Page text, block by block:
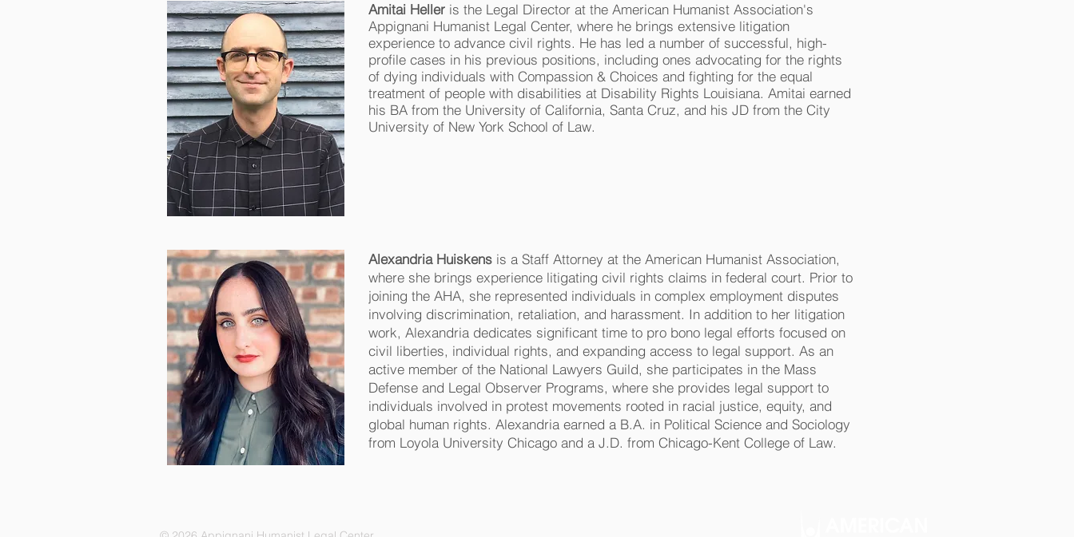
Amitai Heller is the Legal Director at the American Humanist Association's
Appignani Humanist Legal Center, where he brings extensive litigation
experience to advance civil rights. He has led a number of successful, high-
profile cases in his previous positions, including ones advocating for the rights
of dying individuals with Compassion & Choices and fighting for the equal
treatment of people with disabilities at Disability Rights Louisiana. Amitai earned
his BA from the University of California, Santa Cruz, and his JD from the City
University of New York School of Law.
Alexandria Huiskens is a Staff Attorney at the American Humanist Association,
where she brings experience litigating civil rights claims in federal court. Prior to
joining the AHA, she represented individuals in complex employment disputes
involving discrimination, retaliation, and harassment. In addition to her litigation
work, Alexandria dedicates significant time to pro bono legal efforts focused on
civil liberties, individual rights, and expanding access to legal support. As an
active member of the National Lawyers Guild, she participates in the Mass
Defense and Legal Observer Programs, where she provides legal support to
individuals involved in protest movements rooted in racial justice, equity, and
global human rights. Alexandria earned a B.A. in Political Science and Sociology
from Loyola University Chicago and a J.D. from Chicago-Kent College of Law.